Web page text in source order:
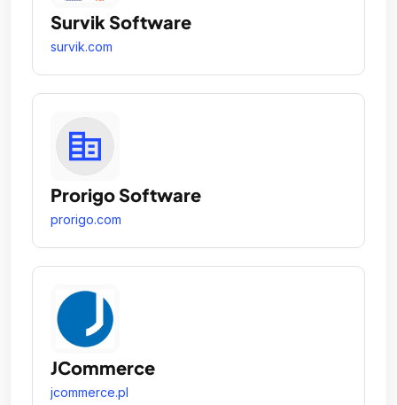
Survik Software
survik.com
Prorigo Software
prorigo.com
JCommerce
jcommerce.pl